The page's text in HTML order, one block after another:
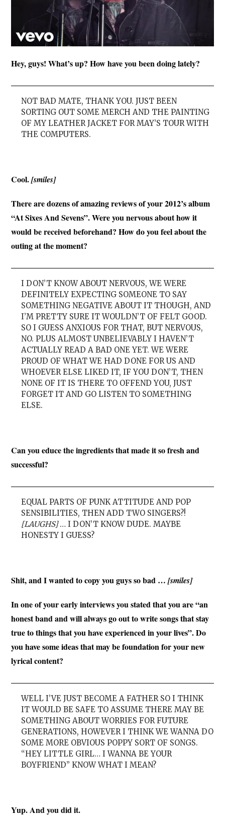
Hey, guys! What’s up? How have you been doing lately?
NOT BAD MATE, THANK YOU. JUST BEEN
SORTING OUT SOME MERCH AND THE PAINTING
OF MY LEATHER JACKET FOR MAY’S TOUR WITH
THE COMPUTERS.
Cool.[smiles]
There are dozens of amazing reviews of your 2012’s album
“At Sixes And Sevens”. Were you nervous about how it
would be received beforehand? How do you feel about the
outing at the moment?
I DON’T KNOW ABOUT NERVOUS, WE WERE
DEFINITELY EXPECTING SOMEONE TO SAY
SOMETHING NEGATIVE ABOUT IT THOUGH, AND
I’M PRETTY SURE IT WOULDN’T OF FELT GOOD.
SO I GUESS ANXIOUS FOR THAT, BUT NERVOUS,
NO. PLUS ALMOST UNBELIEVABLY I HAVEN’T
ACTUALLY READ A BAD ONE YET. WE WERE
PROUD OF WHAT WE HAD DONE FOR US AND
WHOEVER ELSE LIKED IT, IF YOU DON’T, THEN
NONE OF IT IS THERE TO OFFEND YOU, JUST
FORGET IT AND GO LISTEN TO SOMETHING
ELSE.
Can you educe the ingredients that made it so fresh and
successful?
EQUAL PARTS OF PUNK ATTITUDE AND POP
SENSIBILITIES, THEN ADD TWO SINGERS?!
[LAUGHS]… I DON’T KNOW DUDE. MAYBE
HONESTY I GUESS?
Shit, and I wanted to copy you guys so bad …[smiles]
In one of your early interviews you stated that you are “an
honest band and will always go out to write songs that stay
true to things that you have experienced in your lives”. Do
you have some ideas that may be foundation for your new
lyrical content?
WELL I’VE JUST BECOME A FATHER SO I THINK
IT WOULD BE SAFE TO ASSUME THERE MAY BE
SOMETHING ABOUT WORRIES FOR FUTURE
GENERATIONS, HOWEVER I THINK WE WANNA DO
SOME MORE OBVIOUS POPPY SORT OF SONGS.
“HEY LITTLE GIRL… I WANNA BE YOUR
BOYFRIEND” KNOW WHAT I MEAN?
Yup. And you did it.